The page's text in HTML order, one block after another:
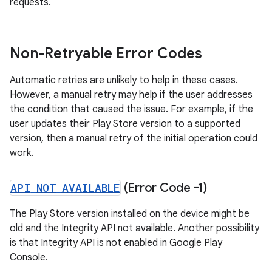
requests.
Non-Retryable Error Codes
Automatic retries are unlikely to help in these cases.
However, a manual retry may help if the user addresses
the condition that caused the issue. For example, if the
user updates their Play Store version to a supported
version, then a manual retry of the initial operation could
work.
API NOT AVAILABLE (Error Code -1)
The Play Store version installed on the device might be
old and the Integrity API not available. Another possibility
is that Integrity API is not enabled in Google Play
Console.